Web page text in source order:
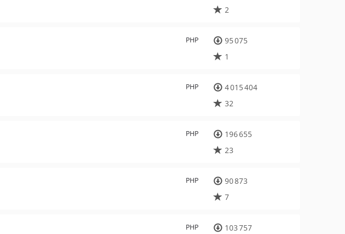
2
PHP
95 075
1
PHP
4 015 404
32
PHP
196 655
23
PHP
90 873
7
PHP
103 757